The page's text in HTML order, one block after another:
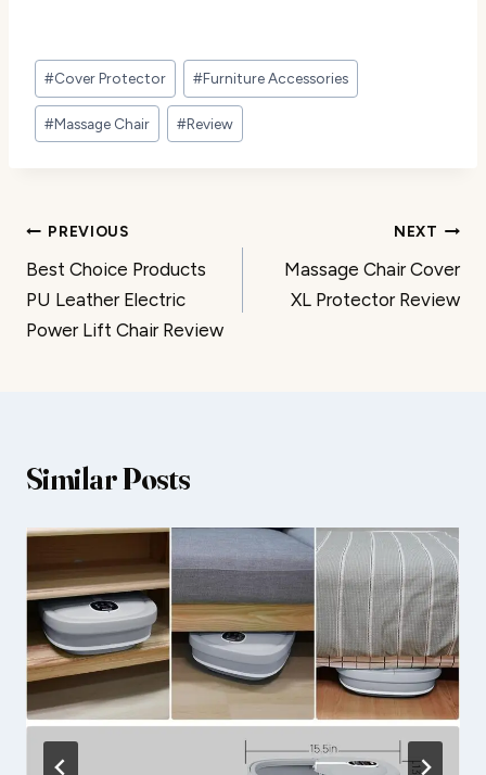
Post
Tags:
#Cover Protector #Furniture Accessories
#Massage Chair #Review
Post
navigation
PREVIOUS
Best Choice Products
PU Leather Electric
Power Lift Chair Review
NEXT
Massage Chair Cover
XL Protector Review
Similar Posts